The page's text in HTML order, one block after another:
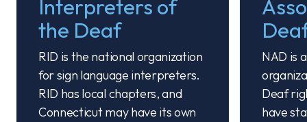
Interpreters of
the Deaf
RID is the national organization
for sign language interpreters.
RID has local chapters, and
Connecticut may have its own
NAD is
Deaf
have